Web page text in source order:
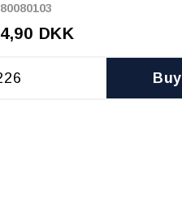
80080103
4,90 DKK
Buy